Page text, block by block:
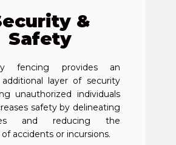
&
Safety
fencing provides an
additional layer of security
unauthorized individuals
safety by delineating
and reducing the
of accidents or incursions.